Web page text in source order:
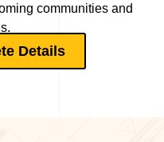
communities and
Details